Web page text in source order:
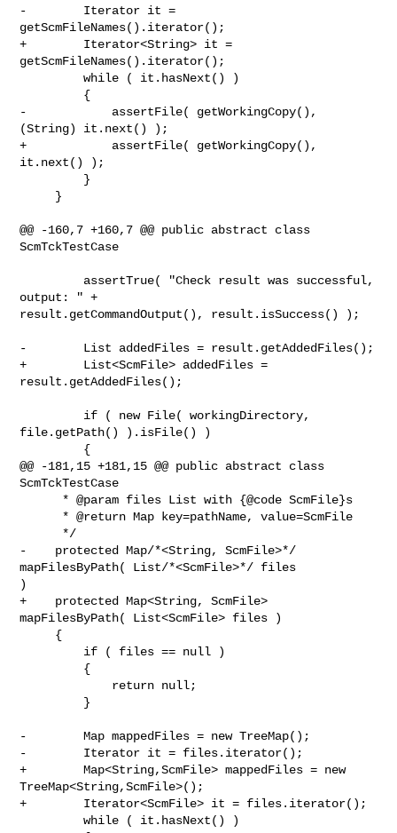
-        Iterator it =
getScmFileNames().iterator();
+        Iterator<String> it =
getScmFileNames().iterator();
         while ( it.hasNext() )
-            assertFile( getWorkingCopy(),
(String) it.next() );
+            assertFile( getWorkingCopy(),
it.next() );
@@ -160,7 +160,7 @@ public abstract class
ScmTckTestCase
output: " +
result.getCommandOutput(), result.isSuccess() );
-        List addedFiles = result.getAddedFiles();
+        List<ScmFile> addedFiles =
result.getAddedFiles();
file.getPath() ).isFile() )
@@ -181,15 +181,15 @@ public abstract class
ScmTckTestCase
-    protected Map/*<String, ScmFile>*/
mapFilesByPath( List/*<ScmFile>*/ files
)
+    protected Map<String, ScmFile>
mapFilesByPath( List<ScmFile> files )
-        Map mappedFiles = new TreeMap();
-        Iterator it = files.iterator();
+        Map<String,ScmFile> mappedFiles = new
TreeMap<String,ScmFile>();
+        Iterator<ScmFile> it = files.iterator();
         while ( it.hasNext() )